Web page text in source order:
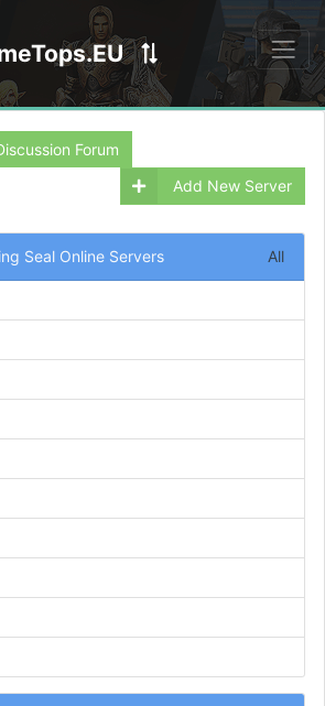
Forum
Add New Server
Seal Online Servers All